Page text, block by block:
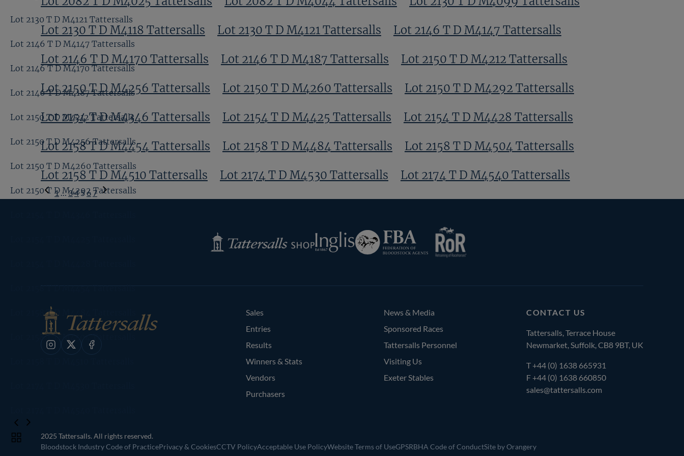
Lot 2130 T D M4118 Tattersalls Lot 2130 T D M4121 Tattersalls Lot 2146 T D M4147 Tattersalls
Lot 2146 T D M4170 Tattersalls Lot 2146 T D M4187 Tattersalls Lot 2150 T D M4212 Tattersalls
Lot 2150 T D M4256 Tattersalls Lot 2150 T D M4260 Tattersalls Lot 2150 T D M4292 Tattersalls
Lot 2154 T D M4346 Tattersalls Lot 2154 T D M4425 Tattersalls Lot 2154 T D M4428 Tattersalls
Lot 2158 T D M4454 Tattersalls Lot 2158 T D M4484 Tattersalls Lot 2158 T D M4504 Tattersalls
Lot 2158 T D M4510 Tattersalls Lot 2174 T D M4530 Tattersalls Lot 2174 T D M4540 Tattersalls
Previous
Page
1 …34 56 7
Lot 2130 T D M4121 Tattersalls
Lot 2146 T D M4147 Tattersalls
Lot 2146 T D M4170 Tattersalls
Lot 2146 T D M4187 Tattersalls
Lot 2150 T D M4212 Tattersalls
Lot 2150 T D M4256 Tattersalls
Lot 2150 T D M4260 Tattersalls
Lot 2150 T D M4292 Tattersalls
Lot 2158 T D M4454 Tattersalls
Lot 2158 T D M4484 Tattersalls
Lot 2158 T D M4504 Tattersalls
Toggle
Tattersalls
Shop
Inglis
Federation
of
Instagram
X Facebook
CONTACT US
Tattersalls, Terrace House
Newmarket, Suffolk, CB8 9BT, UK
T+44 (0) 1638 665931
F +44 (0) 1638 660850
sales@tattersalls.com
Sales
Entries
Results
Winners & Stats
Vendors
Purchasers
News & Media
Sponsored Races
Tattersalls Personnel
Visiting Us
Exeter Stables
2025 Tattersalls. All rights reserved.
Bloodstock Industry Code of PracticePrivacy & CookiesCCTV PolicyAcceptable Use PolicyWebsite Terms of UseGPSRBHA Code of ConductSite by Orangery